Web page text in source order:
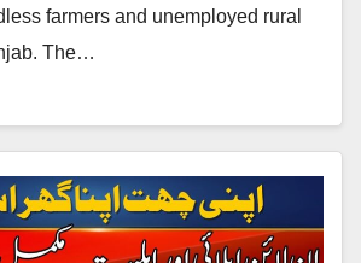
farmers and unemployed rural
The…